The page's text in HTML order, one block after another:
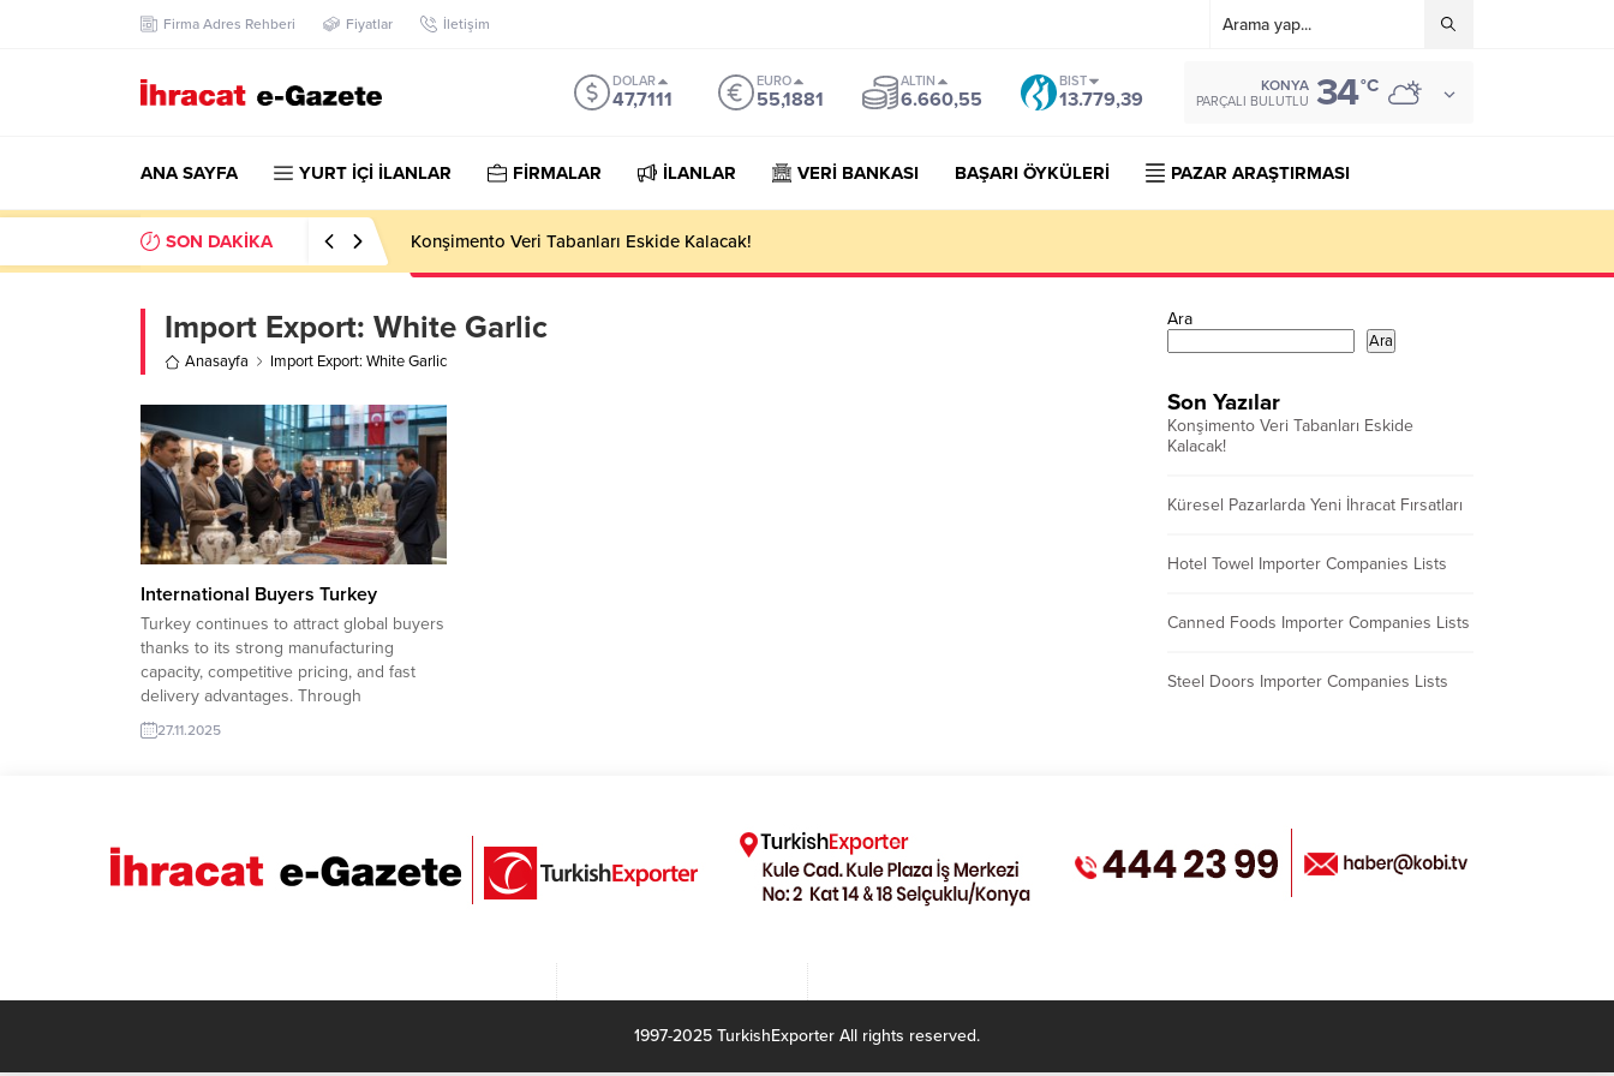
Firma Adres Rehberi Fiyatlar İletişim
DOLAR
47,7111
EURO
55,1881
ALTIN
6.660,55
BIST
13.779,39
KONYA
PARÇALI BULUTLU 34°C
ANA SAYFA YURT İÇİ İLANLAR FİRMALAR İLANLAR VERİ BANKASI BAŞARI ÖYKÜLERİ PAZAR ARAŞTIRMASI
SON DAKİKA Konşimento Veri Tabanları Eskide Kalacak!
Import Export: White Garlic
Anasayfa Import Export: White Garlic
International Buyers Turkey
Turkey continues to attract global buyers
thanks to its strong manufacturing
capacity, competitive pricing, and fast
delivery advantages. Through
TurkishExporter’s verified Import Export
Trade Leads, international buyers can
profiles, product ranges,...
27.11.2025
Ara
Ara
Son Yazılar
Konşimento Veri Tabanları Eskide
Kalacak!
Küresel Pazarlarda Yeni İhracat Fırsatları
Hotel Towel Importer Companies Lists
Canned Foods Importer Companies Lists
Steel Doors Importer Companies Lists
1997-2025 TurkishExporter All rights reserved.